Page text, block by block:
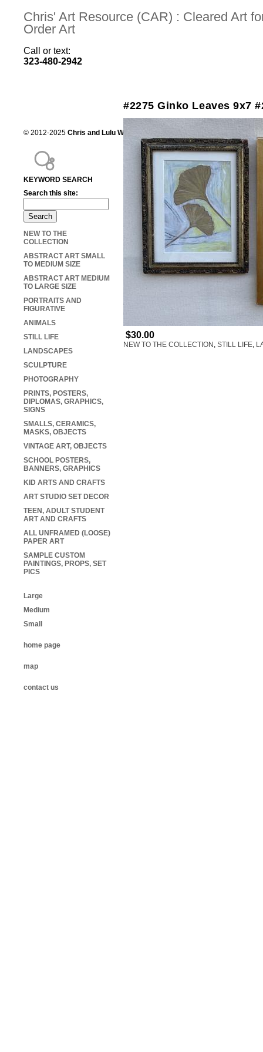
Chris' Art Resource (CAR) : Cleared Art
Order Art
Call or text:
323-480-2942
#2275 Ginko Leaves 9x7
$30.00
NEW TO THE COLLECTION , STILL LIFE,
KEYWORD SEARCH
Search this site:
NEW TO THE
COLLECTION
ABSTRACT ART SMALL
TO MEDIUM SIZE
ABSTRACT ART MEDIUM
TO LARGE SIZE
PORTRAITS AND
FIGURATIVE
ANIMALS
STILL LIFE
LANDSCAPES
SCULPTURE
PHOTOGRAPHY
PRINTS, POSTERS,
DIPLOMAS, GRAPHICS,
SIGNS
SMALLS, CERAMICS,
MASKS, OBJECTS
VINTAGE ART, OBJECTS
SCHOOL POSTERS,
BANNERS, GRAPHICS
KID ARTS AND CRAFTS
ART STUDIO SET DECOR
TEEN, ADULT STUDENT
ART AND CRAFTS
ALL UNFRAMED (LOOSE)
PAPER ART
SAMPLE CUSTOM
PAINTINGS, PROPS, SET
PICS
Large
Medium
Small
home page
map
contact us
© 2012-2025 Chris and Lulu Wilson Chris's Art Resource, serving the